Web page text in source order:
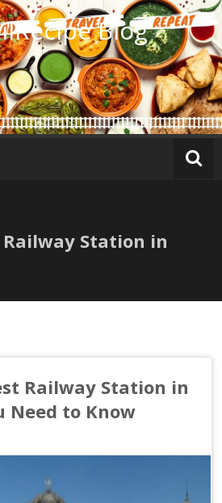
Blog
Station in
Railway Station in
Need to Know